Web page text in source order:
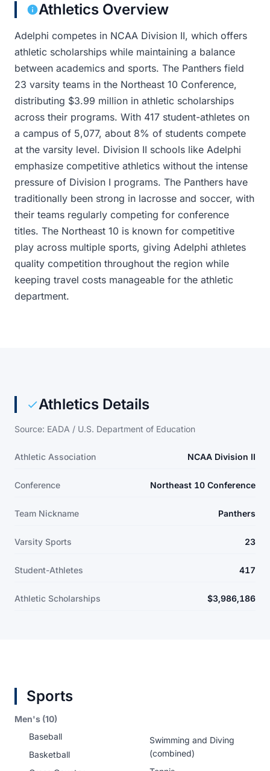
Athletics Overview
Adelphi competes in NCAA Division II, which offers
athletic scholarships while maintaining a balance
between academics and sports. The Panthers field
23 varsity teams in the Northeast 10 Conference,
distributing $3.99 million in athletic scholarships
across their programs. With 417 student-athletes on
a campus of 5,077, about 8% of students compete
at the varsity level. Division II schools like Adelphi
emphasize competitive athletics without the intense
pressure of Division I programs. The Panthers have
traditionally been strong in lacrosse and soccer, with
their teams regularly competing for conference
titles. The Northeast 10 is known for competitive
play across multiple sports, giving Adelphi athletes
quality competition throughout the region while
keeping travel costs manageable for the athletic
department.
Athletics Details
Source: EADA / U.S. Department of Education
Athletic Association NCAA Division II
Conference Northeast 10 Conference
Team Nickname Panthers
Varsity Sports 23
Student-Athletes 417
Athletic Scholarships $3,986,186
Sports
Men's (10)
Baseball
Basketball
Swimming and Diving
(combined)